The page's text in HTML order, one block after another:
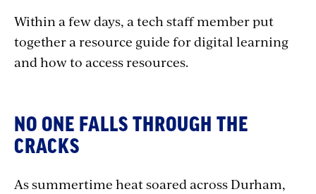
Within a few days, a tech staff member put
together a resource guide for digital learning
and how to access resources.
NO ONE FALLS THROUGH THE
CRACKS
As summertime heat soared across Durham,